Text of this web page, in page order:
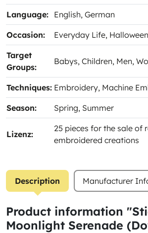
Language: English, German
Occasion: Everyday Life, Halloween
Target
Groups:
Babys, Children, Men,
Techniques: Embroidery, Machine
Season: Spring, Summer
Lizenz:
25 pieces for the sale of
embroidered creations
Description Manufacturer
Product information
Moonlight Serenade